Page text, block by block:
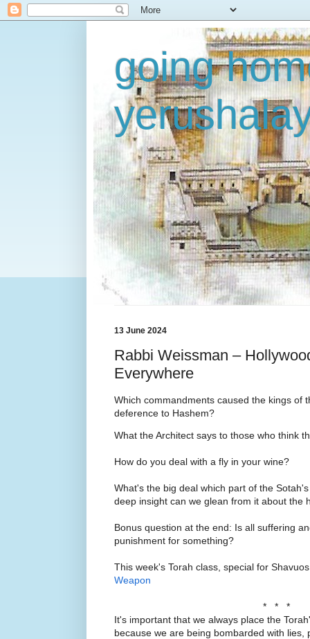
going
13 June 2024
Rabbi Weissman –
Everywhere
Which commandments caused the kings of
deference to Hashem?
What the Architect says to those who think
How do you deal with a fly in your wine?
What's the big deal which part of the
deep insight can we glean from it about the
Bonus question at the end: Is all suffering
punishment for something?
This week's Torah class, special for
Weapon
* * *
It's important that we always place the
because we are being bombarded with lies,